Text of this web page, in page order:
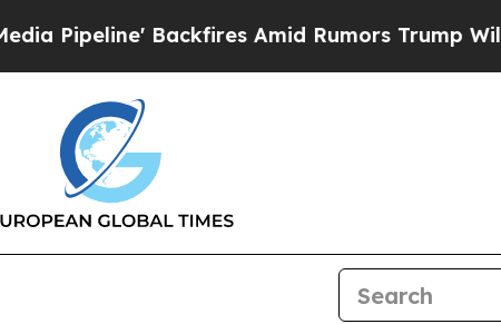
Backfires Amid Rumors Trump Will cut Pirro